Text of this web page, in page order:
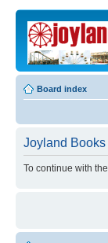
Board index
Joyland
To continue with